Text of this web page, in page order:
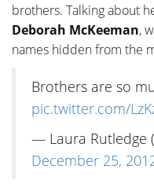
brothers. Talking about
Deborah McKeeman,
names hidden from the
Brothers are so
pic.twitter.com/
— Laura Rutledge
December 25,